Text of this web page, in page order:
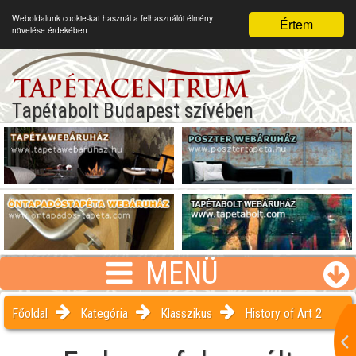
Értem
Weboldalunk cookie-kat használ a felhasználói élmény
növelése érdekében
Tapétabolt Budapest szívében
MENÜ
Főoldal Kategória Klasszikus History of Art 2